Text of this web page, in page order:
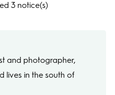
3 notice(s)
and photographer,
lives in the south of